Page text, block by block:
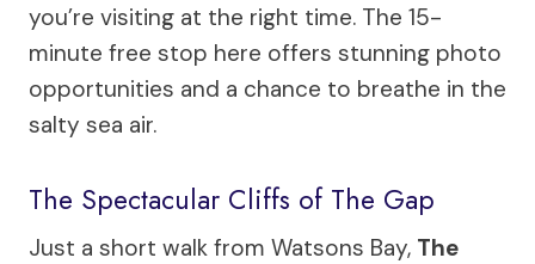
you’re visiting at the right time. The 15-
minute free stop here offers stunning photo
opportunities and a chance to breathe in the
salty sea air.
The Spectacular Cliffs of The Gap
Just a short walk from Watsons Bay, The